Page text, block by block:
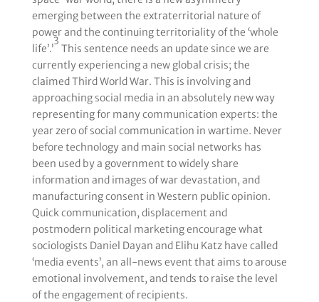
emerging between the extraterritorial nature of
power and the continuing territoriality of the ‘whole
life’.’
3
This sentence needs an update since we are
currently experiencing a new global crisis; the
claimed Third World War. This is involving and
approaching social media in an absolutely new way
representing for many communication experts: the
year zero of social communication in wartime. Never
before technology and main social networks has
been used by a government to widely share
information and images of war devastation, and
manufacturing consent in Western public opinion.
Quick communication, displacement and
postmodern political marketing encourage what
sociologists Daniel Dayan and Elihu Katz have called
‘media events’, an all-news event that aims to arouse
emotional involvement, and tends to raise the level
of the engagement of recipients.